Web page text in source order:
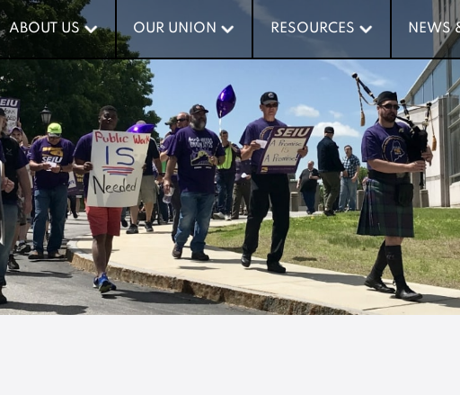
ABOUT US OUR UNION RESOURCES NEWS
ABOUT US OUR UNION RESOURCES NEWS